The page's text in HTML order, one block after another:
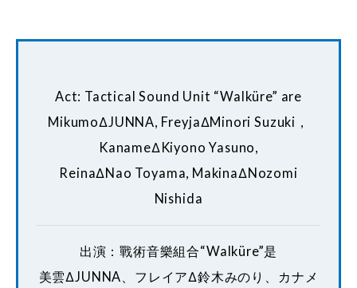
Act: Tactical Sound Unit “Walküre” are
MikumoΔJUNNA, FreyjaΔMinori Suzuki，
KanameΔKiyono Yasuno,
ReinaΔNao Toyama, MakinaΔNozomi
Nishida
出演：戰術音樂組合“Walküre”是
美雲ΔJUNNA、フレイアΔ鈴木みのり、カナメ